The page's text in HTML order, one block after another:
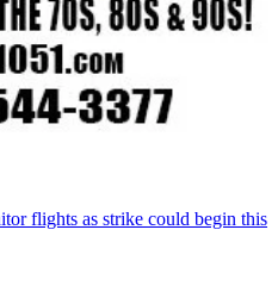
flights as strike could begin this